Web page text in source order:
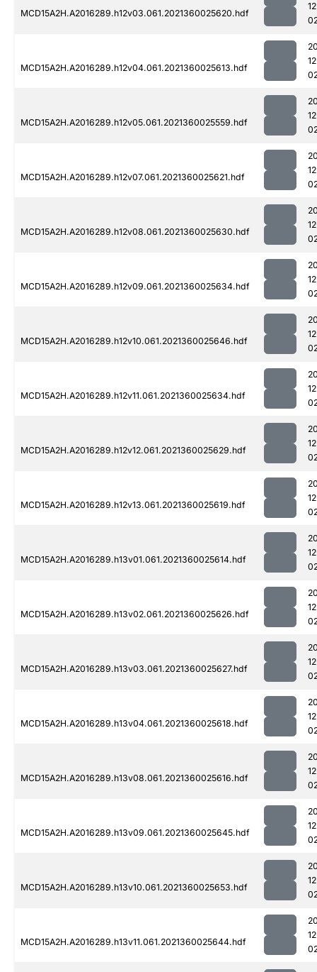
MCD15A2H.A2016289.h12v03.061.2021360025620.hdf
MCD15A2H.A2016289.h12v04.061.2021360025613.hdf
MCD15A2H.A2016289.h12v05.061.2021360025559.hdf
MCD15A2H.A2016289.h12v07.061.2021360025621.hdf
MCD15A2H.A2016289.h12v08.061.2021360025630.hdf
MCD15A2H.A2016289.h12v09.061.2021360025634.hdf
MCD15A2H.A2016289.h12v10.061.2021360025646.hdf
MCD15A2H.A2016289.h12v11.061.2021360025634.hdf
MCD15A2H.A2016289.h12v12.061.2021360025629.hdf
MCD15A2H.A2016289.h12v13.061.2021360025619.hdf
MCD15A2H.A2016289.h13v01.061.2021360025614.hdf
MCD15A2H.A2016289.h13v02.061.2021360025626.hdf
MCD15A2H.A2016289.h13v03.061.2021360025627.hdf
MCD15A2H.A2016289.h13v04.061.2021360025618.hdf
MCD15A2H.A2016289.h13v08.061.2021360025616.hdf
MCD15A2H.A2016289.h13v09.061.2021360025645.hdf
MCD15A2H.A2016289.h13v10.061.2021360025653.hdf
MCD15A2H.A2016289.h13v11.061.2021360025644.hdf